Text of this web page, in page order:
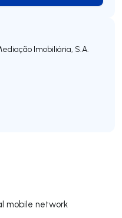
mobile network
Imobiliária, S.A.